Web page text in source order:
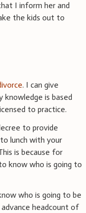
I inform her and
the kids out to
. I can give
knowledge is based
to practice.
to provide
lunch with your
is because for
know who is going to
who is going to be
headcount of